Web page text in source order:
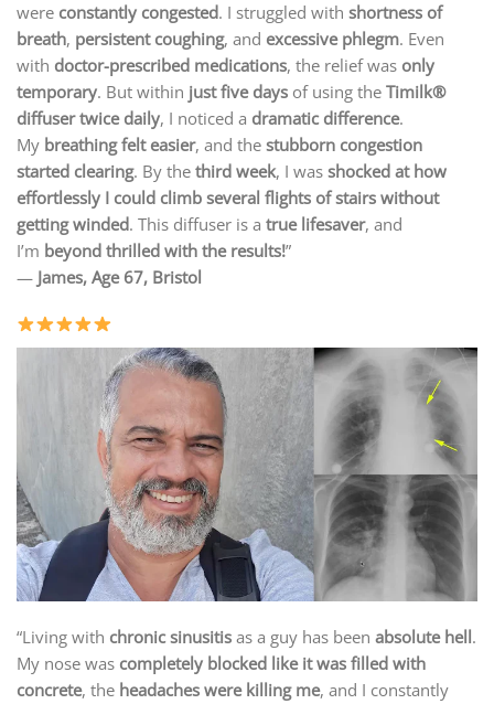
were constantly congested. I struggled with shortness of
breath, persistent coughing, and excessive phlegm. Even
with doctor-prescribed medications, the relief was only
temporary. But within just five days of using the Timilk®
diffuser twice daily, I noticed a dramatic difference.
My breathing felt easier, and the stubborn congestion
started clearing. By the third week, I was shocked at how
effortlessly I could climb several flights of stairs without
getting winded. This diffuser is a true lifesaver, and
I’m beyond thrilled with the results!”
— James, Age 67, Bristol
“Living with chronic sinusitis as a guy has been absolute hell.
My nose was completely blocked like it was filled with
concrete, the headaches were killing me, and I constantly